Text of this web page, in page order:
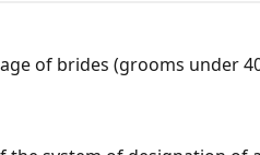
of brides (grooms under